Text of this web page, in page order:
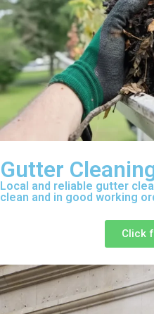
Gutter
Local and reliable gutter
clean and in good working
Click